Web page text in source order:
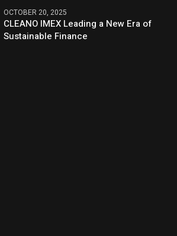
OCTOBER 20, 2025
CLEANO IMEX Leading a New Era of
Sustainable Finance